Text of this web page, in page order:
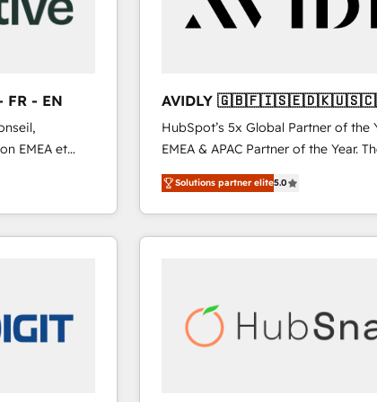
FR - EN
EMEA et
en
CRM et
115
AVIDLY
🇳🇿
HubSpot’s 5x Global Partner of the
EMEA & APAC Partner of the Year.
experienced and fully accredited
Partner. 🚀 With 2,750+ HubSpot projects delivered
and 370+ specialists across EMEA,
we de-risk complex CRM
scale. 🏆 HubSpot’s CEO called us “the partner of the
future.” Others agree it is proof of
Solutions partner elite5.0